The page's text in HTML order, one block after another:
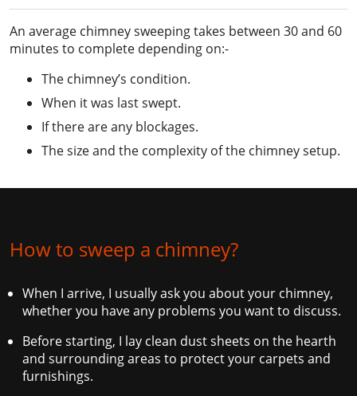
An average chimney sweeping takes between 30 and 60
minutes to complete depending on:-
The chimney’s condition.
When it was last swept.
If there are any blockages.
The size and the complexity of the chimney setup.
How to sweep a chimney?
When I arrive, I usually ask you about your chimney,
whether you have any problems you want to discuss.
Before starting, I lay clean dust sheets on the hearth
and surrounding areas to protect your carpets and
furnishings.